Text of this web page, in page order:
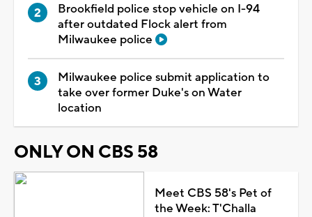
Brookfield police stop vehicle on I-94
after outdated Flock alert from
Milwaukee police
Milwaukee police submit application to
take over former Duke's on Water
location
ONLY ON CBS 58
Meet CBS 58's Pet of
the Week: T'Challa